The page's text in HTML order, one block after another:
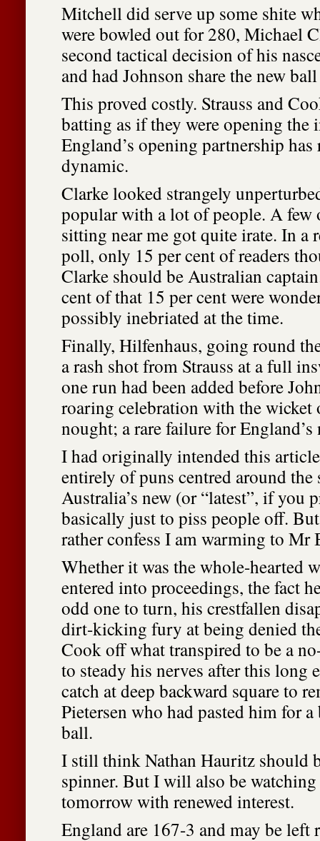
Mitchell did serve up some shite
were bowled out for 280, Michael
second tactical decision of his
and had Johnson share the new
This proved costly. Strauss and
batting as if they were opening the
England’s opening partnership
dynamic.
Clarke looked strangely
popular with a lot of people. A few
sitting near me got quite irate. In a
poll, only 15 per cent of readers
Clarke should be Australian
cent of that 15 per cent were
possibly inebriated at the time.
Finally, Hilfenhaus, going round
a rash shot from Strauss at a full
one run had been added before
roaring celebration with the wicket
nought; a rare failure for England’s
I had originally intended this
entirely of puns centred around the
Australia’s new (or “latest”, if you
basically just to piss people off.
rather confess I am warming to Mr
Whether it was the whole-hearted
entered into proceedings, the fact
odd one to turn, his crestfallen
dirt-kicking fury at being denied
Cook off what transpired to be a
to steady his nerves after this long
catch at deep backward square to
Pietersen who had pasted him for
ball.
I still think Nathan Hauritz should
spinner. But I will also be watching
tomorrow with renewed interest.
England are 167-3 and may be left